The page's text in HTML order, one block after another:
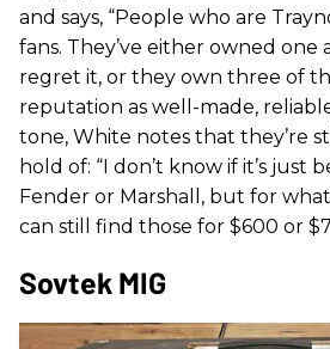
and says, “People who are
fans. They’ve either owned one
regret it, or they own three of
reputation as well-made,
tone, White notes that they’re
hold of: “I don’t know if it’s just
Fender or Marshall, but for
can still find those for $600 or
Sovtek MIG